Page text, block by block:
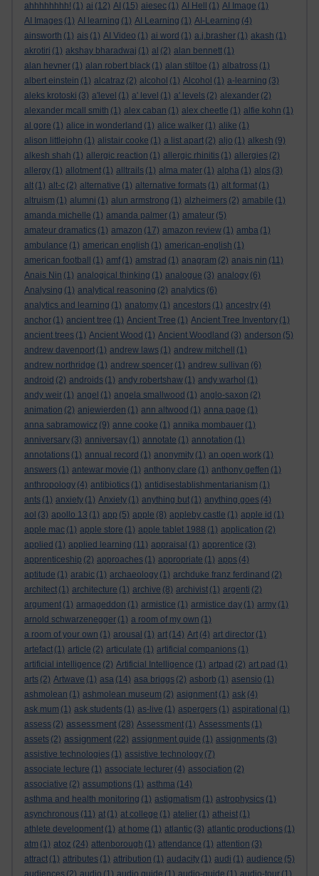
ahhhhhhhh! (1) ai (12) AI (15) aiesec (1) AI Hell (1) AI Image (1)
AI Images (1) AI learning (1) AI Learning (1) AI-Learning (4)
ainsworth (1) ais (1) AI Video (1) ai word (1) a.j.brasher (1) akash (1)
akrotiri (1) akshay bharadwaj (1) al (2) alan bennett (1)
alan hevner (1) alan robert black (1) alan stiltoe (1) albatross (1)
albert einstein (1) alcatraz (2) alcohol (1) Alcohol (1) a-learning (3)
aleks krotoski (3) a'level (1) a' level (1) a' levels (2) alexander (2)
alexander mcall smith (1) alex caban (1) alex cheetle (1) alfie kohn (1)
al gore (1) alice in wonderland (1) alice walker (1) alike (1)
alison littlejohn (1) alistair cooke (1) a list apart (2) aljo (1) alkesh (9)
alkesh shah (1) allergic reaction (1) allergic rhinitis (1) allergies (2)
allergy (1) allotment (1) alltrails (1) alma mater (1) alpha (1) alps (3)
alt (1) alt-c (2) alternative (1) alternative formats (1) alt format (1)
altruism (1) alumni (1) alun armstrong (1) alzheimers (2) amabile (1)
amanda michelle (1) amanda palmer (1) amateur (5)
amateur dramatics (1) amazon (17) amazon review (1) amba (1)
ambulance (1) american english (1) american-english (1)
american football
(1) amf (1) amstrad (1) anagram (2) anais nin (11)
Anais Nin (1) analogical thinking (1) analogue (3) analogy (6)
Analysing (1) analytical reasoning (2) analytics (6)
analytics and learning (1) anatomy (1) ancestors (1) ancestry (4)
anchor (1) ancient tree (1) Ancient Tree (1) Ancient Tree Inventory (1)
ancient trees (1) Ancient Wood (1) Ancient Woodland (3) anderson (5)
andrew davenport (1) andrew laws (1) andrew mitchell
(1)
andrew northridge (1) andrew spencer (1) andrew sullivan (6)
android (2) androids (1) andy robertshaw (1) andy warhol (1)
andy weir (1) angel (1) angela smallwood (1) anglo-saxon (2)
animation (2) anjewierden (1) ann altwood (1) anna page (1)
anna sabramowicz (9) anne cooke (1) annika mombauer (1)
anniversary (3) anniversay (1) annotate (1) annotation (1)
annotations (1) annual record (1) anonymity (1) an open work (1)
answers (1) antewar movie (1) anthony clare (1) anthony geffen (1)
anthropology (4) antibiotics (1) antidisestablishmentarianism (1)
ants (1) anxiety (1) Anxiety (1) anything but (1) anything goes (4)
aol (3) apollo 13 (1) app (5) apple (8) appleby castle (1) apple id (1)
apple mac (1) apple store (1) apple tablet 1988 (1) application (2)
applied (1) applied learning (11) appraisal (1) apprentice (3)
apprenticeship (2) approaches (1) appropriate (1) apps (4)
aptitude (1) arabic (1) archaeology (1) archduke franz ferdinand (2)
architect (1) architecture (1) archive (8) archivist (1) argenti (2)
argument (1) armageddon (1) armistice (1) armistice day (1) army (1)
arnold schwarzenegger (1) a room of my own (1)
a room of your own (1) arousal (1) art (14) Art (4) art director (1)
artefact (1) article (2) articulate (1) artificial companions (1)
artificial intelligence (2) Artificial Intelligence (1) artpad (2) art pad (1)
arts (2) Artwave (1) asa (14) asa briggs (2) asborb (1) asensio (1)
ashmolean (1) ashmolean museum (2) asignment (1) ask (4)
ask mum (1) ask students (1) as-live (1) aspergers (1) aspirational (1)
assess (2) assessment (28) Assessment (1) Assessments (1)
assets (2) assignment (22) assignment guide (1) assignments (3)
assistive technologies (1) assistive technology (7)
associate lecture (1) associate lecturer (4) association (2)
associative (2) assumptions (1) asthma (14)
asthma and health monitoring (1) astigmatism (1) astrophysics (1)
asynchronous (11) at (1) at college (1) atelier (1) atheist (1)
athlete development (1) at home (1) atlantic (3) atlantic productions (1)
atm (1) atoz (24) attenborough (1) attendance (1) attention (3)
attract (1) attributes (1) attribution (1) audacity (1) audi (1) audience (5)